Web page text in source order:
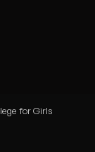
for Girls